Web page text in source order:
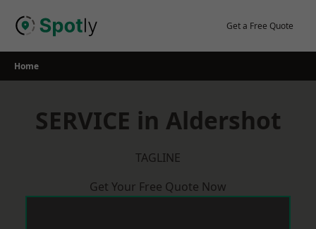
Get a Free Quote
Home
SERVICE in Aldershot
TAGLINE
Get Your Free Quote Now